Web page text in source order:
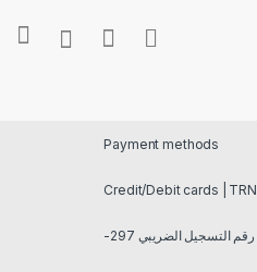
Payment methods
Credit/Debit cards | TRN
رقم التسجيل الضريبي 297-